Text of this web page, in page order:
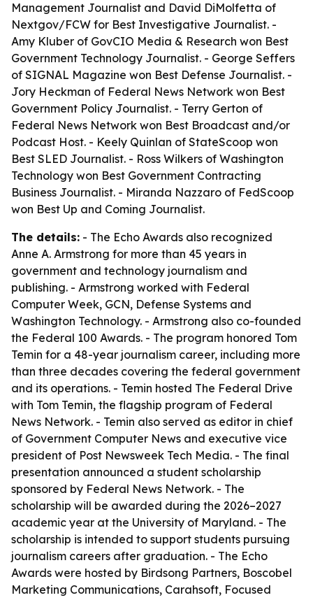
Management Journalist and David DiMolfetta of
Nextgov/FCW for Best Investigative Journalist. -
Amy Kluber of GovCIO Media & Research won Best
Government Technology Journalist. - George Seffers
of SIGNAL Magazine won Best Defense Journalist. -
Jory Heckman of Federal News Network won Best
Government Policy Journalist. - Terry Gerton of
Federal News Network won Best Broadcast and/or
Podcast Host. - Keely Quinlan of StateScoop won
Best SLED Journalist. - Ross Wilkers of Washington
Technology won Best Government Contracting
Business Journalist. - Miranda Nazzaro of FedScoop
won Best Up and Coming Journalist.
The details: - The Echo Awards also recognized
Anne A. Armstrong for more than 45 years in
government and technology journalism and
publishing. - Armstrong worked with Federal
Computer Week, GCN, Defense Systems and
Washington Technology. - Armstrong also co-founded
the Federal 100 Awards. - The program honored Tom
Temin for a 48-year journalism career, including more
than three decades covering the federal government
and its operations. - Temin hosted The Federal Drive
with Tom Temin, the flagship program of Federal
News Network. - Temin also served as editor in chief
of Government Computer News and executive vice
president of Post Newsweek Tech Media. - The final
presentation announced a student scholarship
sponsored by Federal News Network. - The
scholarship will be awarded during the 2026–2027
academic year at the University of Maryland. - The
scholarship is intended to support students pursuing
journalism careers after graduation. - The Echo
Awards were hosted by Birdsong Partners, Boscobel
Marketing Communications, Carahsoft, Focused